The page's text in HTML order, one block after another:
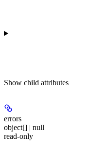
Show child attributes
errors
object[] | null
read-only